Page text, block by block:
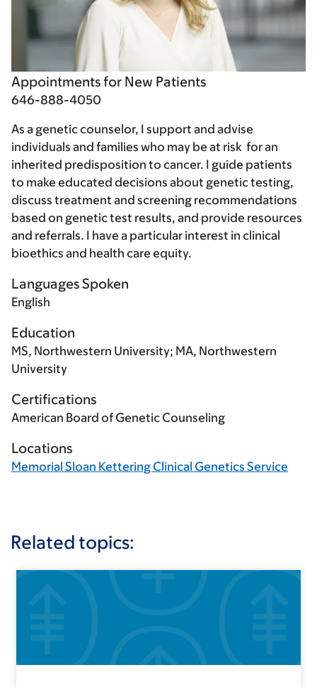
Appointments for New Patients
646-888-4050
As a genetic counselor, I support and advise
individuals and families who may be at risk for an
inherited predisposition to cancer. I guide patients
to make educated decisions about genetic testing,
discuss treatment and screening recommendations
based on genetic test results, and provide resources
and referrals. I have a particular interest in clinical
bioethics and health care equity.
Languages Spoken
English
Education
MS, Northwestern University; MA, Northwestern
University
Certifications
American Board of Genetic Counseling
Locations
Memorial Sloan Kettering Clinical Genetics Service
Related topics: